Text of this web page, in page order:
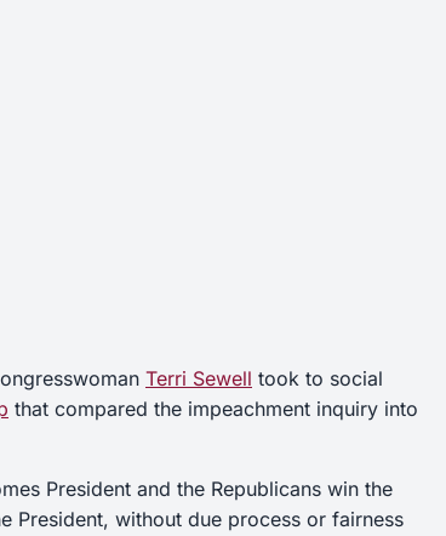
Terri Sewell took to social
that compared the impeachment inquiry into
President and the Republicans win the
President, without due process or fairness